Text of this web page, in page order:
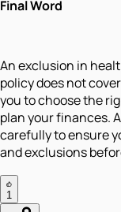
Final Word
An exclusion in
policy does not
you to choose the
plan your finances.
carefully to ensure
and exclusions
1